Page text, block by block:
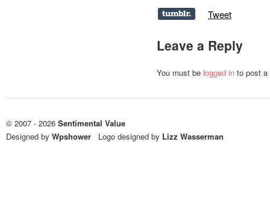
Tweet
Leave a Reply
You must be logged in to post
© 2007 - 2026 Sentimental Value
Designed by Wpshower / Logo designed by Lizz Wasserman